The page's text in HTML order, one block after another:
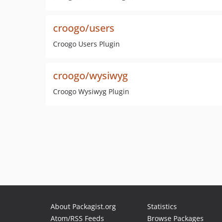
croogo/users
Croogo Users Plugin
croogo/wysiwyg
Croogo Wysiwyg Plugin
About Packagist.org
Atom/RSS Feeds
Statistics
Browse Packages